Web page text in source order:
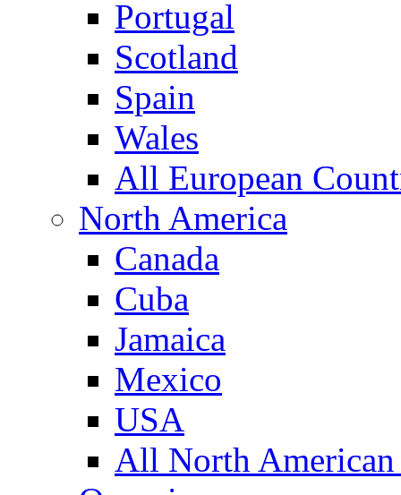
Portugal
Scotland
Spain
Wales
All European
North America
Canada
Cuba
Jamaica
Mexico
USA
All North American